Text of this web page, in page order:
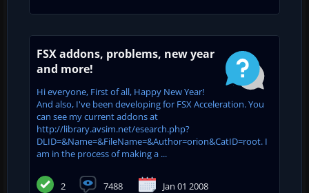
FSX addons, problems, new year
and more!
Hi everyone, First of all, Happy New Year!
And also, I've been developing for FSX Acceleration. You
can see my current addons at
http://library.avsim.net/esearch.php?
DLID=&Name=&FileName=&Author=orion&CatID=root. I
am in the process of making a ...
2 7488 Jan 01 2008